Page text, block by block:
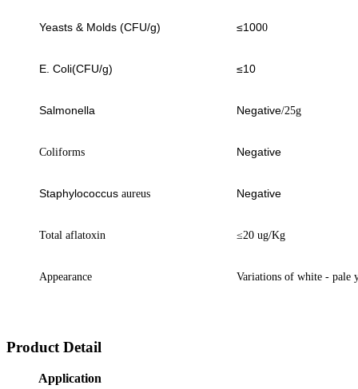
Yeasts & Molds (CFU/g) ≤1000
E. Coli(CFU/g) ≤10
Salmonella Negative/25g
Coliforms Negative
Staphylococcus aureus Negative
Total aflatoxin ≤20 ug/Kg
Appearance Variations of white - pale
Product Detail
Application